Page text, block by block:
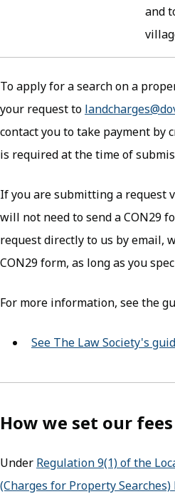
and
To apply for a search on a
your request to
contact you to take payment by
is required at the time of
If you are submitting a request
will not need to send a CON29
request directly to us by email,
CON29 form, as long as you
For more information, see the
See The Law Society's
How we set our
Under Regulation 9(1) of the
(Charges for Property